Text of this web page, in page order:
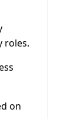
roles.
on